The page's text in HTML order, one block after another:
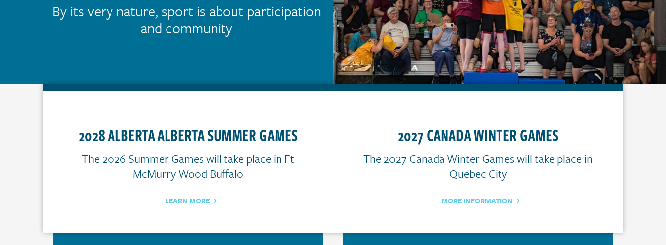
By its very nature, sport is about participation
and community
2028 ALBERTA ALBERTA SUMMER GAMES
The 2026 Summer Games will take place in Ft
McMurry Wood Buffalo
LEARN MORE
2027 CANADA WINTER GAMES
The 2027 Canada Winter Games will take place in
Quebec City
MORE INFORMATION